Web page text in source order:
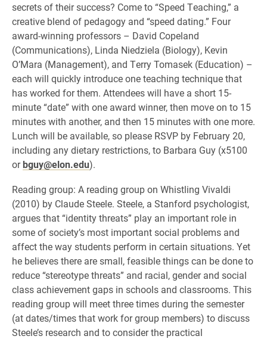
secrets of their success? Come to “Speed Teaching,” a
creative blend of pedagogy and “speed dating.” Four
award-winning professors – David Copeland
(Communications), Linda Niedziela (Biology), Kevin
O’Mara (Management), and Terry Tomasek (Education) –
each will quickly introduce one teaching technique that
has worked for them. Attendees will have a short 15-
minute “date” with one award winner, then move on to 15
minutes with another, and then 15 minutes with one more.
Lunch will be available, so please RSVP by February 20,
including any dietary restrictions, to Barbara Guy (x5100
orbguy@elon.edu).
Reading group: A reading group on Whistling Vivaldi
(2010) by Claude Steele. Steele, a Stanford psychologist,
argues that “identity threats” play an important role in
some of society’s most important social problems and
affect the way students perform in certain situations. Yet
he believes there are small, feasible things can be done to
reduce “stereotype threats” and racial, gender and social
class achievement gaps in schools and classrooms. This
reading group will meet three times during the semester
(at dates/times that work for group members) to discuss
Steele’s research and to consider the practical